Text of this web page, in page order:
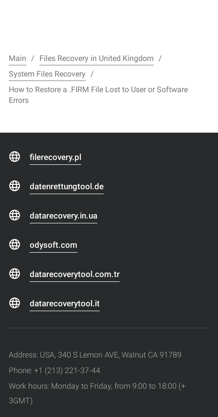
Main
Files Recovery in United Kingdom
System Files Recovery
How to Restore a .FIRM File Lost to User or Software
Errors
filerecovery.pl
datenrettungtool.de
datarecovery.in.ua
odysoft.com
datarecoverytool.com.tr
datarecoverytool.it
Address: USA, 340 S Lemon AVE, Walnut CA 91789
Phone: +1 (213) 221-37-44
Work hours: Monday to Friday, from 9:00 to 18:00 (+
3GMT)